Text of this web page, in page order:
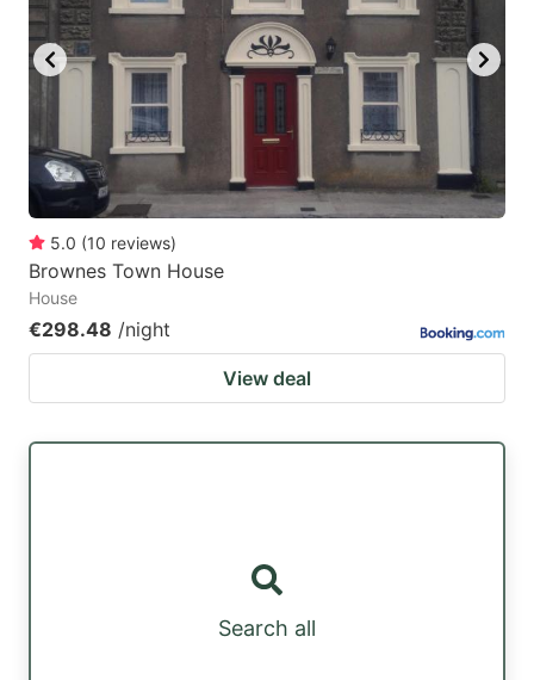
5.0 (10 reviews)
Brownes Town House
House
€298.48 /night
View deal
Search all